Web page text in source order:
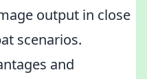
output in close
scenarios.
and